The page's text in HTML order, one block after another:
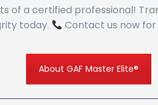
of a certified professional!
today.
Contact us now
About GAF Master Elite®